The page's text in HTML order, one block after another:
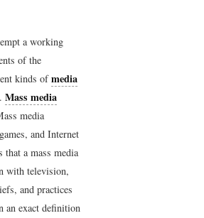
a working
of the
kinds ofmedia
Mass media
media
and Internet
a mass media
with television,
and practices
an exact definition